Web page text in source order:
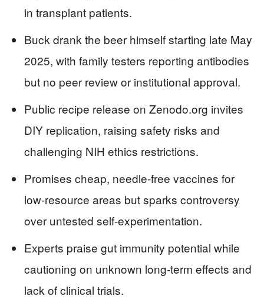
in transplant patients.
Buck drank the beer himself starting late May
2025, with family testers reporting antibodies
but no peer review or institutional approval.
Public recipe release on Zenodo.org invites
DIY replication, raising safety risks and
challenging NIH ethics restrictions.
Promises cheap, needle-free vaccines for
low-resource areas but sparks controversy
over untested self-experimentation.
Experts praise gut immunity potential while
cautioning on unknown long-term effects and
lack of clinical trials.